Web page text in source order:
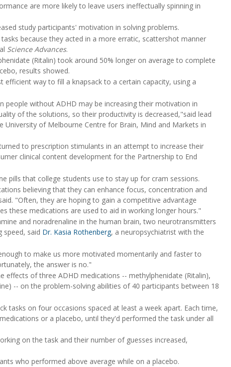
are more likely to leave users ineffectually spinning in
study participants' motivation in solving problems.
because they acted in a more erratic, scattershot manner
Science Advances.
(Ritalin) took around 50% longer on average to complete
results showed.
way to fill a knapsack to a certain capacity, using a
people without ADHD may be increasing their motivation in
of the solutions, so their productivity is decreased,"said lead
University of Melbourne Centre for Brain, Mind and Markets in
to prescription stimulants in an attempt to increase their
clinical content development for the Partnership to End
pills that college students use to stay up for cram sessions.
believing that they can enhance focus, concentration and
"Often, they are hoping to gain a competitive advantage
these medications are used to aid in working longer hours."
and noradrenaline in the human brain, two neurotransmitters
speed, said Dr. Kasia Rothenberg, a neuropsychiatrist with the
to make us more motivated momentarily and faster to
the answer is no."
effects of three ADHD medications -- methylphenidate (Ritalin),
-- on the problem-solving abilities of 40 participants between 18
tasks on four occasions spaced at least a week apart. Each time,
or a placebo, until they'd performed the task under all
on the task and their number of guesses increased,
who performed above average while on a placebo.